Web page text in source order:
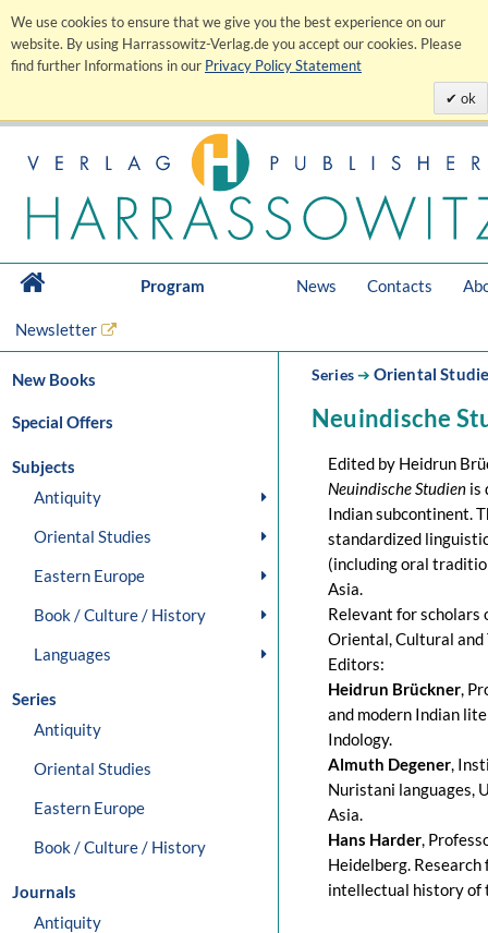
We use cookies to ensure that we give you the best experience on our
website. By using Harrassowitz-Verlag.de you accept our cookies. Please
find further Informations in our Privacy Policy Statement
ok
Program News Contacts
Newsletter
New Books
Special Offers
Subjects
Antiquity
Oriental Studies
Eastern Europe
Book / Culture / History
Languages
Series
Antiquity
Oriental Studies
Eastern Europe
Book / Culture / History
Journals
Antiquity
Series➔ Oriental
Neuindische
Edited by Heidrun
Neuindische Studien is
Indian subcontinent.
standardized
(including oral
Asia.
Relevant for scholars
Oriental, Cultural and
Editors:
Heidrun Brückner,
and modern Indian
Indology.
Almuth Degener,
Nuristani languages,
Asia.
Hans Harder,
Heidelberg.
intellectual history of